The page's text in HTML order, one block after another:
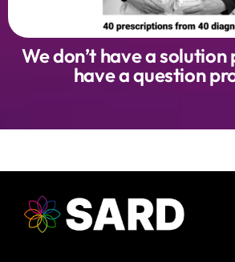
We don’t have a
have a question